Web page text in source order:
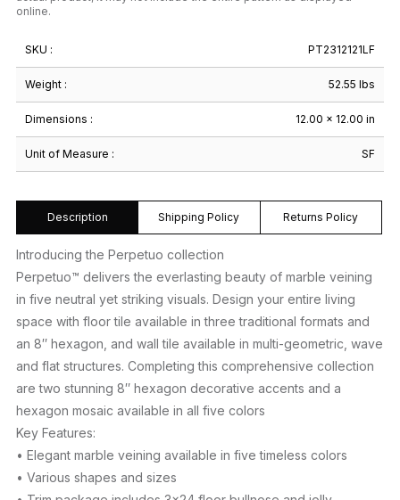
online.
SKU : PT2312121LF
Weight : 52.55 lbs
Dimensions : 12.00 × 12.00 in
Unit of Measure : SF
Description Shipping Policy Returns Policy
Introducing the Perpetuo collection
Perpetuo™ delivers the everlasting beauty of marble veining
in five neutral yet striking visuals. Design your entire living
space with floor tile available in three traditional formats and
an 8″ hexagon, and wall tile available in multi-geometric, wave
and flat structures. Completing this comprehensive collection
are two stunning 8″ hexagon decorative accents and a
hexagon mosaic available in all five colors
Key Features:
• Elegant marble veining available in five timeless colors
• Various shapes and sizes